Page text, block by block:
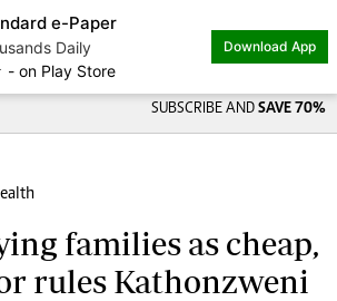
e-Paper
Daily
Play Store
Download App
SUBSCRIBE AND SAVE 70%
families as cheap,
rules Kathonzweni